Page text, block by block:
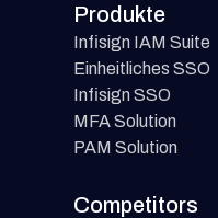
Produkte
Infisign IAM Suite
Einheitliches SSO
Infisign SSO
MFA Solution
PAM Solution
Competitors